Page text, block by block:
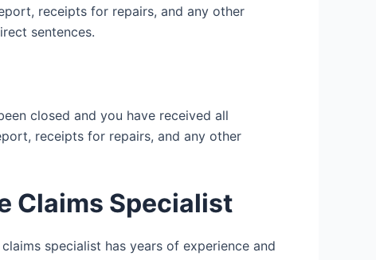
receipts for repairs, and any other
sentences.
closed and you have received all
receipts for repairs, and any other
Claims Specialist
specialist has years of experience and